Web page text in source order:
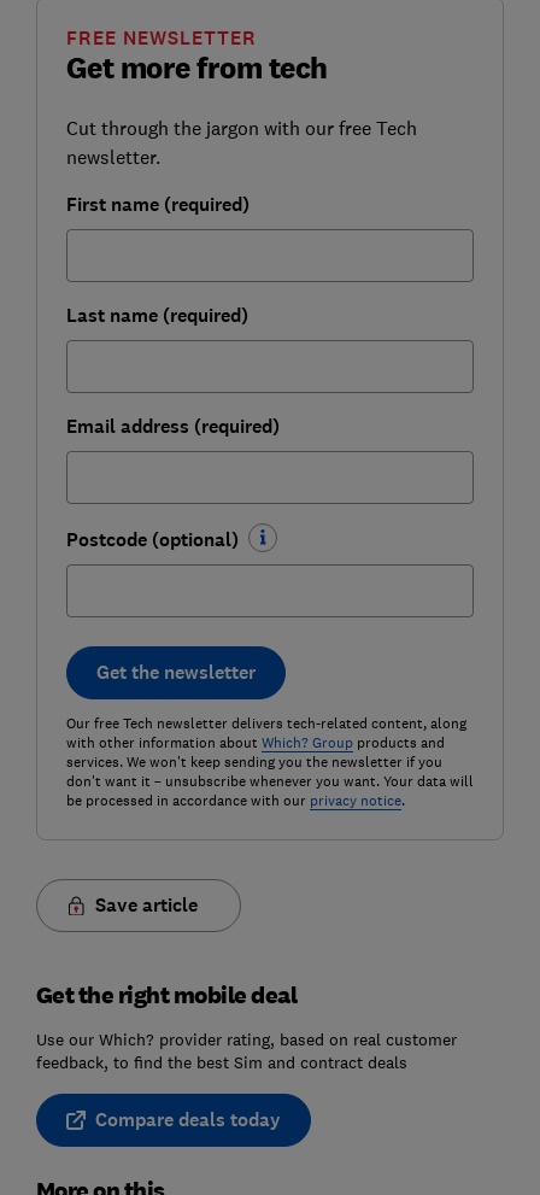
Get more from tech
FREE NEWSLETTER
Cut through the jargon with our free Tech
newsletter.
First name (required)
Last name (required)
Email address (required)
Postcode (optional)
Get the newsletter
Our free Tech newsletter delivers tech-related content, along
with other information about Which? Groupproducts and
services. We won't keep sending you the newsletter if you
don't want it – unsubscribe whenever you want. Your data will
be processed in accordance with our privacy notice.
Save article
Get the right mobile deal
Use our Which? provider rating, based on real customer
feedback, to find the best Sim and contract deals
Compare deals today